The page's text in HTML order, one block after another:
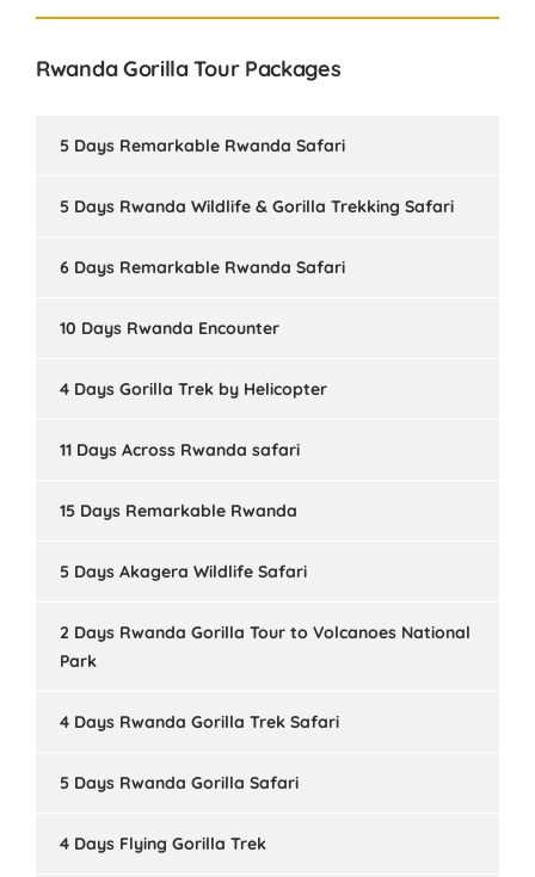
Rwanda Gorilla Tour Packages
5 Days Remarkable Rwanda Safari
5 Days Rwanda Wildlife & Gorilla Trekking Safari
6 Days Remarkable Rwanda Safari
10 Days Rwanda Encounter
4 Days Gorilla Trek by Helicopter
11 Days Across Rwanda safari
15 Days Remarkable Rwanda
5 Days Akagera Wildlife Safari
2 Days Rwanda Gorilla Tour to Volcanoes National
Park
4 Days Rwanda Gorilla Trek Safari
5 Days Rwanda Gorilla Safari
4 Days Flying Gorilla Trek